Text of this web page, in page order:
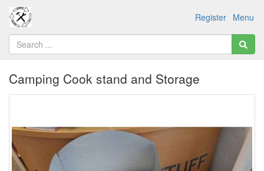
Menu
Register
Camping Cook stand and Storage